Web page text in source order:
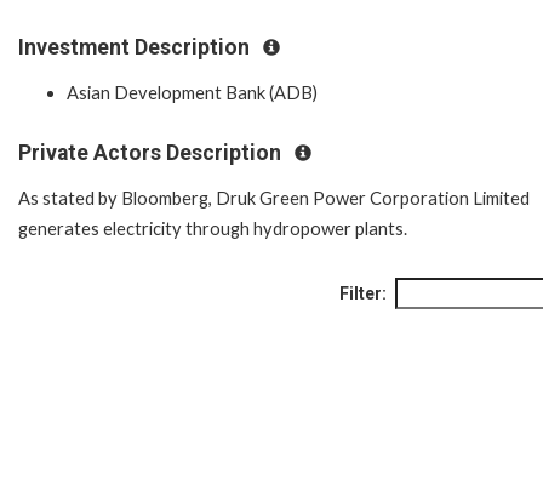
Investment Description
Asian Development Bank (ADB)
Private Actors Description
As stated by Bloomberg, Druk Green Power Corporation Limited
generates electricity through hydropower plants.
Filter: